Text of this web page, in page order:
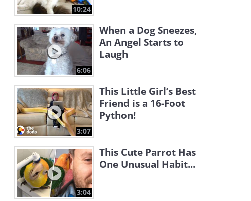
10:24
6:06
When a Dog Sneezes,
An Angel Starts to
Laugh
3:07
This Little Girl’s Best
Friend is a 16-Foot
Python!
3:04
This Cute Parrot Has
One Unusual Habit...